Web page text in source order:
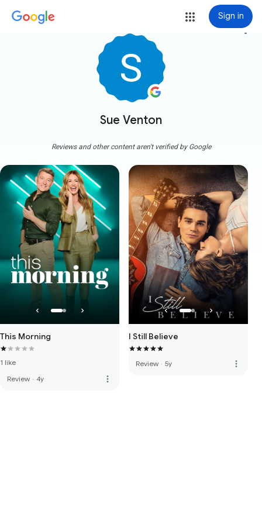
Sign in
Sue Venton
more_vert
Reviews and other content aren't verified by Google
This Morning
1 like
Review · 4y more_vert
I Still Believe
Review · 5y more_vert